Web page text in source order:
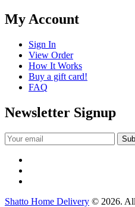
My Account
Sign In
View Order
How It Works
Buy a gift card!
FAQ
Newsletter Signup
Shatto Home Delivery © 2026.